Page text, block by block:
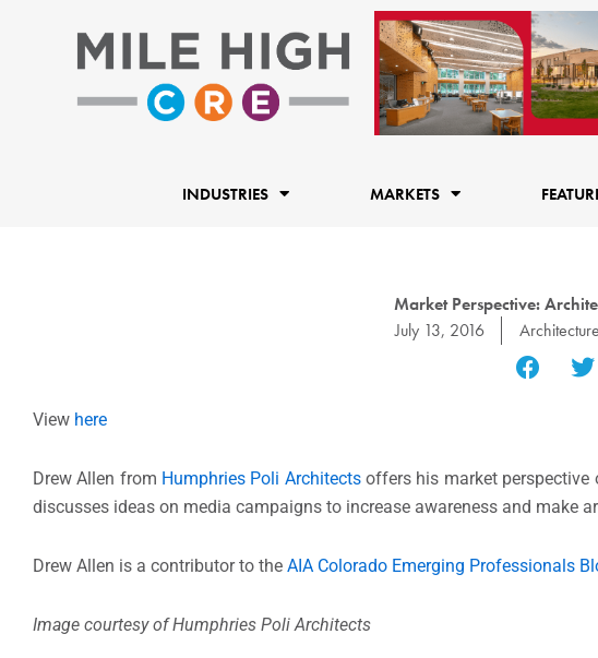
INDUSTRIES MARKETS
Market Perspective:
July 13, 2016
Architecture
View here
Drew Allen from Humphries Poli Architectsoffers his market perspective
discusses ideas on media campaigns to increase awareness and make
Drew Allen is a contributor to the AIA Colorado Emerging Professionals
Image courtesy of Humphries Poli Architects